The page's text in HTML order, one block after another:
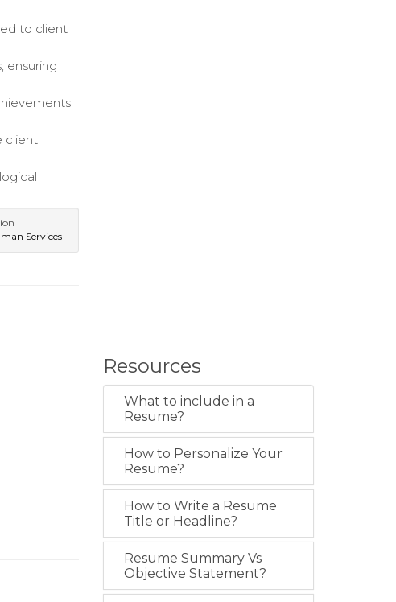
to client
ensuring
client
Services
Resources
What to include in a
Resume?
How to Personalize Your
Resume?
How to Write a Resume
Title or Headline?
Resume Summary Vs
Objective Statement?